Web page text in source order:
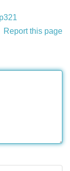
Report this page